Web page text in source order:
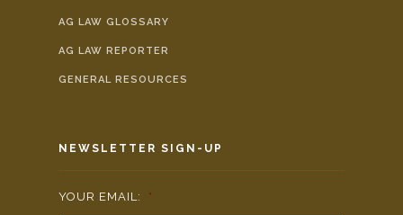
AG LAW GLOSSARY
AG LAW REPORTER
GENERAL RESOURCES
NEWSLETTER SIGN-UP
YOUR EMAIL: *